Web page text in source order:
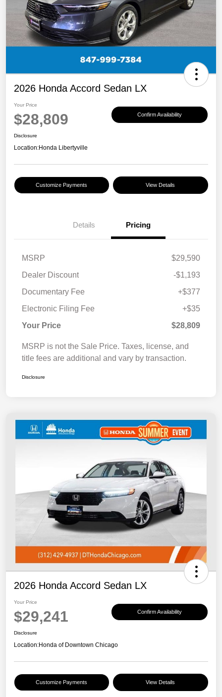
2026 Honda Accord Sedan LX
Your Price
$28,809 Confirm Availability
Disclosure
Location:Honda Libertyville
Customize Payments View Details
Details Pricing
MSRP
$29,590
Dealer Discount
-$1,193
Documentary Fee
+$377
Electronic Filing Fee
+$35
Your Price
$28,809
MSRP is not the Sale Price. Taxes, license, and
title fees are additional and vary by transaction.
Disclosure
2026 Honda Accord Sedan LX
Your Price
$29,241 Confirm Availability
Disclosure
Location:Honda of Downtown Chicago
Customize Payments View Details